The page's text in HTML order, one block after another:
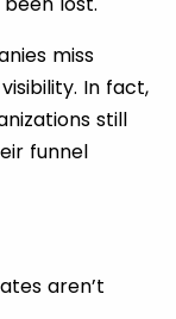
miss
In fact,
still
funnel
aren’t